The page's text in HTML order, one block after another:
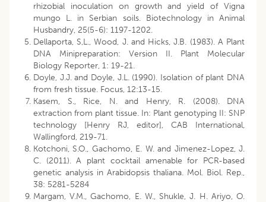
rhizobial inoculation on growth and yield of Vigna
mungo L. in Serbian soils. Biotechnology in Animal
Husbandry, 25(5-6): 1197-1202.
Dellaporta, S,L., Wood, J. and Hicks, J.B. (1983). A Plant
DNA Minipreparation: Version II. Plant Molecular
Biology Reporter, 1: 19-21.
Doyle, J.J. and Doyle, J.L. (1990). Isolation of plant DNA
from fresh tissue. Focus, 12:13-15.
Kasem, S., Rice, N. and Henry, R. (2008). DNA
extraction from plant tissue. In: Plant genotyping II: SNP
technology [Henry RJ, editor], CAB International,
Wallingford, 219-71.
Kotchoni, S.O., Gachomo, E. W. and Jimenez-Lopez, J.
C. (2011). A plant cocktail amenable for PCR-based
genetic analysis in Arabidopsis thaliana. Mol. Biol. Rep.,
38: 5281-5284
Margam, V.M., Gachomo, E. W., Shukle, J. H. Ariyo, O.